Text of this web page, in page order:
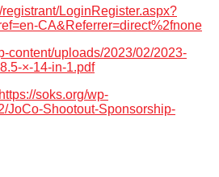
LoginRegister.aspx?
CA&Referrer=direct%2fnone
content/uploads/2023/02/2023-
×-14-in-1.pdf
https://soks.org/wp-
JoCo-Shootout-Sponsorship-